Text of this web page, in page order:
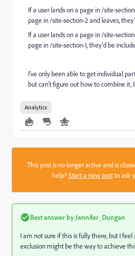
If a user lands on a page in /site-
page in /site-section-2 and leaves,
If a user lands on a page in /site-
page in /site-section-1, they'd be
I've only been able to get individual
but can't figure out how to combine it,
Analytics
This post is no longer active and is
help?Start a new postto ask
Best answer by Jennifer_Dungan
I am not sure if this is fully there, but I
exclusion might be the way to achieve